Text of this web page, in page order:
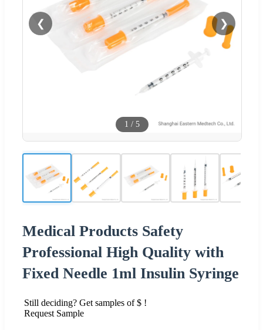
❮ ❯
1 / 5
Medical Products Safety
Professional High Quality with
Fixed Needle 1ml Insulin Syringe
Still deciding? Get samples of $ !
Request Sample